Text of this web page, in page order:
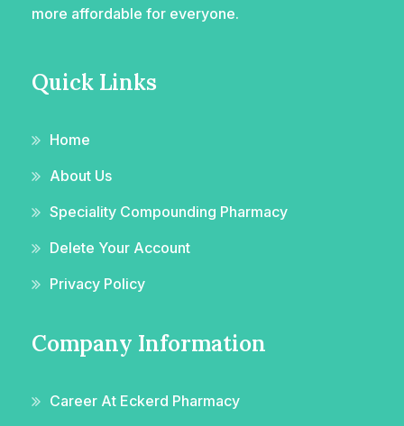
more affordable for everyone.
Quick Links
Home
About Us
Speciality Compounding Pharmacy
Delete Your Account
Privacy Policy
Company Information
Career At Eckerd Pharmacy